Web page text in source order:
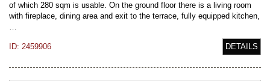
of which 280 sqm is usable. On the ground floor there is a living room
with fireplace, dining area and exit to the terrace, fully equipped kitchen,
…
ID: 2459906 DETAILS